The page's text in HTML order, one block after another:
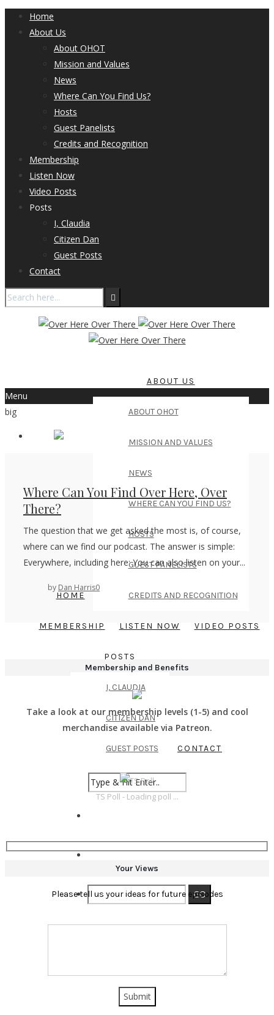
Home
About Us
About OHOT
Mission and Values
News
Where Can You Find Us?
Hosts
Guest Panelists
Credits and Recognition
Membership
Listen Now
Video Posts
Posts
I, Claudia
Citizen Dan
Guest Posts
Contact
HOME
ABOUT US
ABOUT OHOT
MISSION AND VALUES
NEWS
WHERE CAN YOU FIND US?
HOSTS
GUEST PANELISTS
CREDITS AND RECOGNITION
MEMBERSHIP LISTEN NOW VIDEO POSTS
POSTS
I, CLAUDIA
CITIZEN DAN
GUEST POSTS CONTACT
Menu
big
Where Can You Find Over Here, Over
There?
The question that we get asked the most is, of course,
where can we find our podcast. The answer is simple:
Everywhere, including here: You can also listen on your...
by Dan Harris0
Membership and Benefits
Take a look at our membership levels (1-5) and cool
merchandise available via Patreon.
TS Poll - Loading poll ...
Your Views
Please tell us your ideas for future episodes